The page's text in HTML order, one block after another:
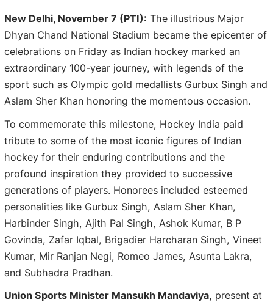
New Delhi, November 7 (PTI): The illustrious Major
Dhyan Chand National Stadium became the epicenter of
celebrations on Friday as Indian hockey marked an
extraordinary 100-year journey, with legends of the
sport such as Olympic gold medallists Gurbux Singh and
Aslam Sher Khan honoring the momentous occasion.
To commemorate this milestone, Hockey India paid
tribute to some of the most iconic figures of Indian
hockey for their enduring contributions and the
profound inspiration they provided to successive
generations of players. Honorees included esteemed
personalities like Gurbux Singh, Aslam Sher Khan,
Harbinder Singh, Ajith Pal Singh, Ashok Kumar, B P
Govinda, Zafar Iqbal, Brigadier Harcharan Singh, Vineet
Kumar, Mir Ranjan Negi, Romeo James, Asunta Lakra,
and Subhadra Pradhan.
Union Sports Minister Mansukh Mandaviya, present at